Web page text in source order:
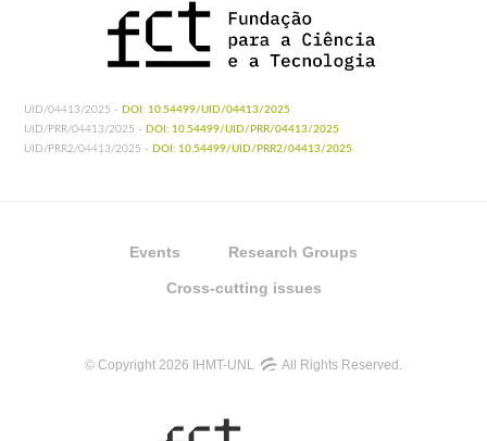
UID/04413/2025 - DOI: 10.54499/UID/04413/2025
UID/PRR/04413/2025 - DOI: 10.54499/UID/PRR/04413/2025
UID/PRR2/04413/2025 - DOI: 10.54499/UID/PRR2/04413/2025
Events Research Groups
Cross-cutting issues
© Copyright 2026 IHMT-UNL All Rights Reserved.